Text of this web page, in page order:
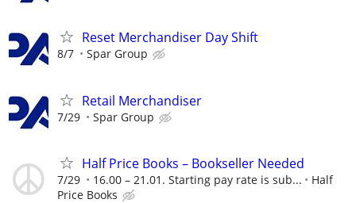
Reset Merchandiser Day Shift
8/7 Spar Group
Retail Merchandiser
7/29 Spar Group
Half Price Books – Bookseller Needed
7/29 16.00 – 21.01. Starting pay rate is sub...
Half
Price Books